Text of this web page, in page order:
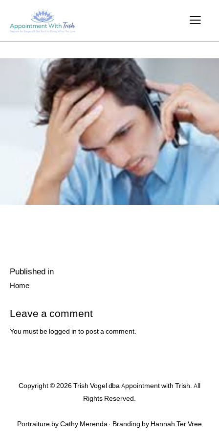
Post
navigation
Published in
Previous
Home
Leave a comment
You must be logged in to post a comment.
Copyright © 2026 Trish Vogel dba Appointment with Trish. All
Rights Reserved.
Portraiture by Cathy Merenda · Branding by Hannah Ter Vree